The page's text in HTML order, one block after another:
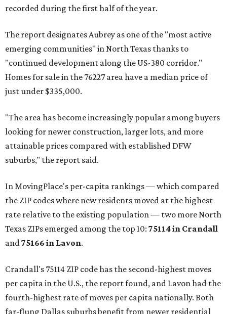
recorded during the first half of the year.
The report designates Aubrey as one of the "most active
emerging communities" in North Texas thanks to
"continued development along the US-380 corridor."
Homes for sale in the 76227 area have a median price of
just under $335,000.
"The area has become increasingly popular among buyers
looking for newer construction, larger lots, and more
attainable prices compared with established DFW
suburbs," the report said.
In MovingPlace's per-capita rankings — which compared
the ZIP codes where new residents moved at the highest
rate relative to the existing population — two more North
Texas ZIPs emerged among the top 10: 75114 in Crandall
and75166 in Lavon.
Crandall's 75114 ZIP code has the second-highest moves
per capita in the U.S., the report found, and Lavon had the
fourth-highest rate of moves per capita nationally. Both
far-flung Dallas suburbs benefit from newer residential